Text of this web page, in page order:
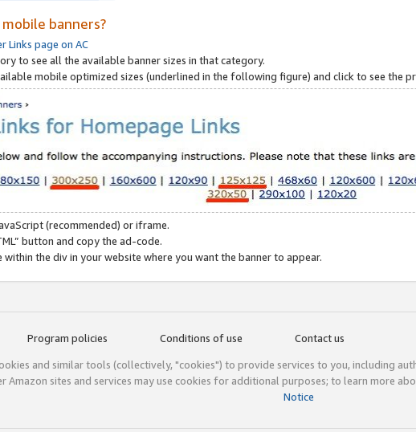
banners?
Links page on AC
to see all the available banner sizes in that category.
mobile optimized sizes (underlined in the following figure) and click to see the
(recommended) or iframe.
button and copy the ad-code.
within the div in your website where you want the banner to appear.
Program policies Conditions of use Contact us
and similar tools (collectively, "cookies") to provide services to you, including
Amazon sites and services may use cookies for additional purposes; to learn more
Notice